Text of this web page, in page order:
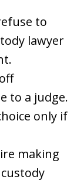
to
lawyer
to a judge.
only if
making